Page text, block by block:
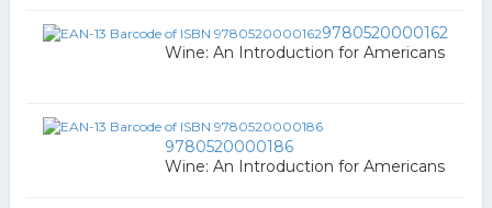
9780520000162
Wine: An Introduction for Americans
9780520000186
Wine: An Introduction for Americans